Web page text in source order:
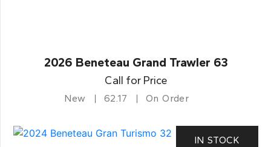
2026 Beneteau Grand Trawler 63
Call for Price
New 62.17 On Order
IN STOCK